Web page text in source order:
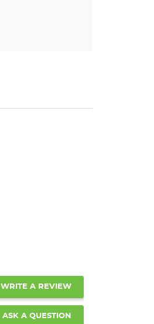
WRITE A REVIEW
ASK A QUESTION